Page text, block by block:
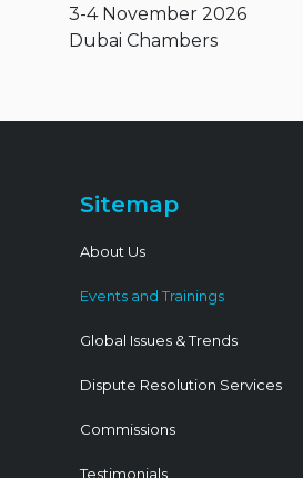
3-4 November 2026
Dubai Chambers
Sitemap
About Us
Events and Trainings
Global Issues & Trends
Dispute Resolution Services
Commissions
Testimonials